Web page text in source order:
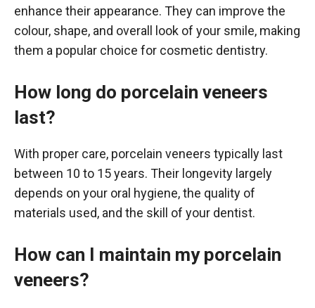
enhance their appearance. They can improve the
colour, shape, and overall look of your smile, making
them a popular choice for cosmetic dentistry.
How long do porcelain veneers
last?
With proper care, porcelain veneers typically last
between 10 to 15 years. Their longevity largely
depends on your oral hygiene, the quality of
materials used, and the skill of your dentist.
How can I maintain my porcelain
veneers?